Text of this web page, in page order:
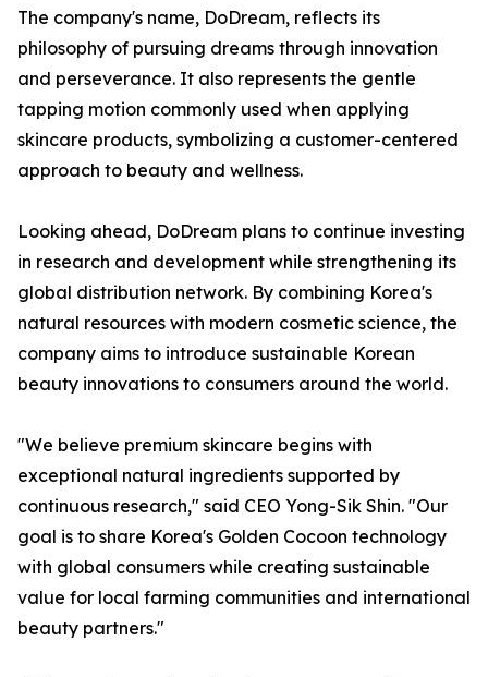
The company's name, DoDream, reflects its
philosophy of pursuing dreams through innovation
and perseverance. It also represents the gentle
tapping motion commonly used when applying
skincare products, symbolizing a customer-centered
approach to beauty and wellness.
Looking ahead, DoDream plans to continue investing
in research and development while strengthening its
global distribution network. By combining Korea's
natural resources with modern cosmetic science, the
company aims to introduce sustainable Korean
beauty innovations to consumers around the world.
"We believe premium skincare begins with
exceptional natural ingredients supported by
continuous research," said CEO Yong-Sik Shin. "Our
goal is to share Korea's Golden Cocoon technology
with global consumers while creating sustainable
value for local farming communities and international
beauty partners."